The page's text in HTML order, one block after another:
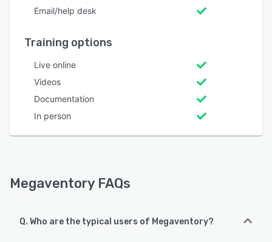
Email/help desk
Training options
Live online
Videos
Documentation
In person
Megaventory FAQs
Q. Who are the typical users of Megaventory?